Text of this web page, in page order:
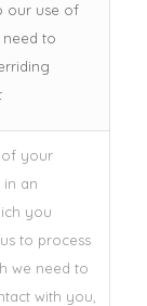
use of
to
of your
in an
you
to process
we need to
with you,